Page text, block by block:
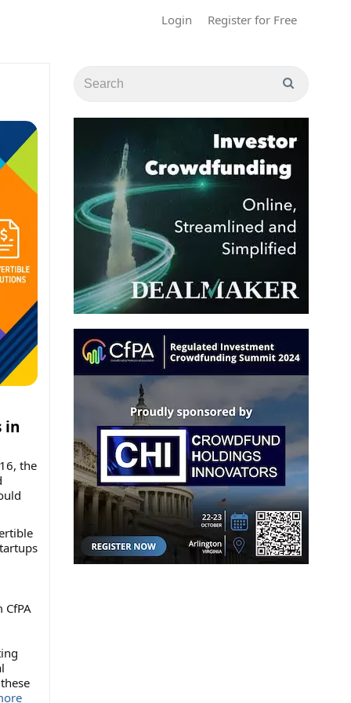
Login Register for Free
in
the